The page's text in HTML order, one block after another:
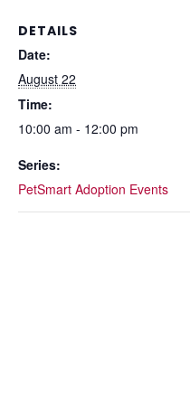
o
k
DETAILS
Date:
August 22
Time:
10:00 am - 12:00 pm
Series:
PetSmart Adoption Events